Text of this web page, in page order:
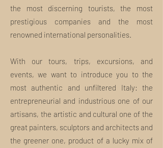
gift and your name. If you would like
more customization or have special
needs, please write us an email at
Insights, curiosities and unpublished
discoveries: this and much more are the
MI EXPERIENCE Tours.
Our tours always include:
Ideation and organization
Contact and respect for local
the most discerning tourists, the most
prestigious companies and the most
renowned international personalities.
With our tours, trips, excursions, and
events, we want to introduce you to the
most authentic and unfiltered Italy: the
entrepreneurial and industrious one of our
artisans, the artistic and cultural one of the
great painters, sculptors and architects and
the greener one, product of a lucky mix of